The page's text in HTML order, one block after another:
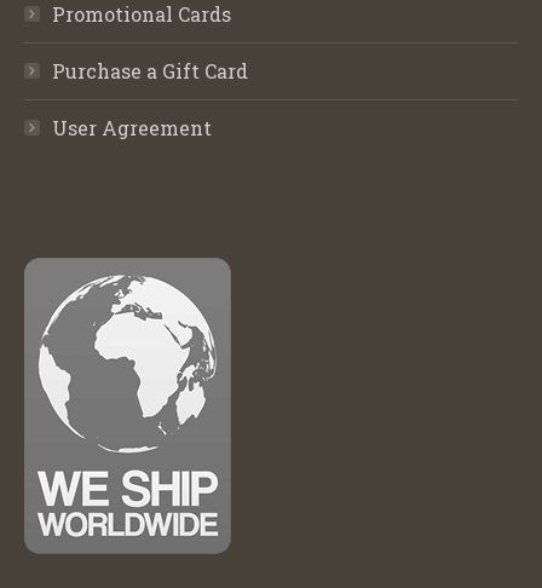
Promotional Cards
Purchase a Gift Card
User Agreement